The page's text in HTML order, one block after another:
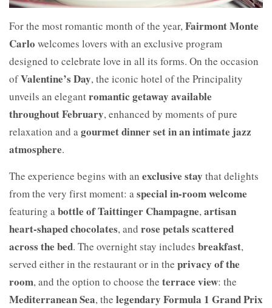
For the most romantic month of the year, Fairmont Monte
Carlo welcomes lovers with an exclusive program
designed to celebrate love in all its forms. On the occasion
ofValentine’s Day, the iconic hotel of the Principality
unveils an elegantromantic getaway available
throughout February, enhanced by moments of pure
relaxation and a gourmet dinner set in an intimate jazz
atmosphere.
The experience begins with an exclusive stay that delights
from the very first moment: a special in-room welcome
featuring a bottle of Taittinger Champagne, artisan
heart-shaped chocolates, and rose petals scattered
across the bed. The overnight stay includes breakfast,
served either in the restaurant or in the privacy of the
room, and the option to choose the terrace view: the
Mediterranean Sea, the legendary Formula 1 Grand Prix